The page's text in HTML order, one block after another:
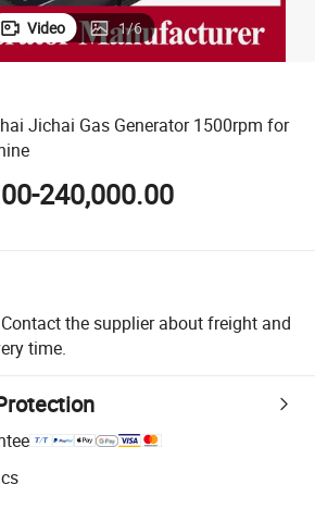
Video 1/6
Jichai Gas Generator 1500rpm for
240,000.00
Contact the supplier about freight and
time.